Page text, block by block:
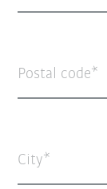
Postal code
City